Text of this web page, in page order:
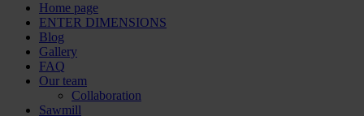
Home page
ENTER DIMENSIONS
Blog
Gallery
FAQ
Our team
Collaboration
Sawmill